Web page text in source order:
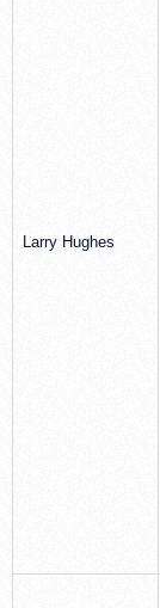
Larry Hughes